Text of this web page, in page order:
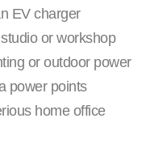
EV charger
or workshop
or outdoor power
power points
home office